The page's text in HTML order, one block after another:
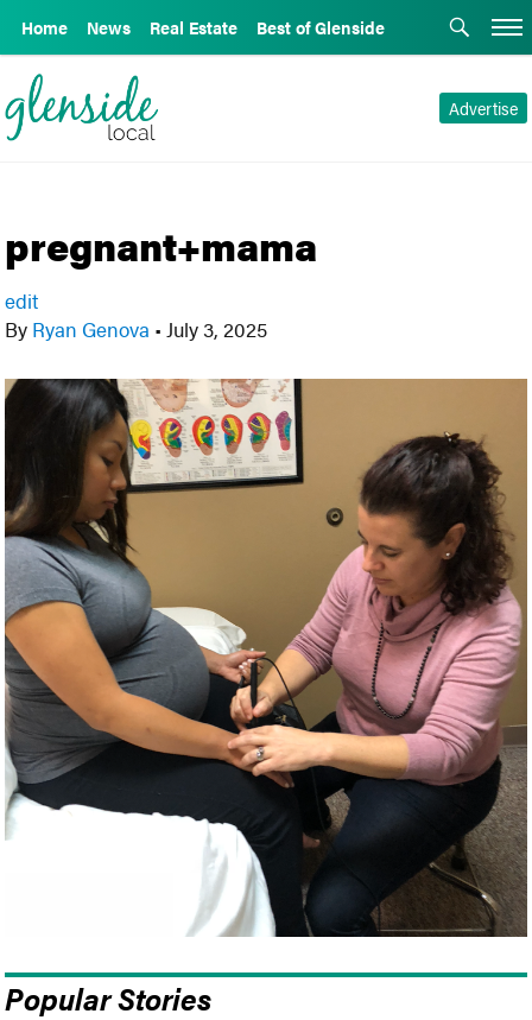
Home News Real Estate Best of Glenside
Advertise
pregnant+mama
edit
By Ryan Genova • July 3, 2025
Popular Stories